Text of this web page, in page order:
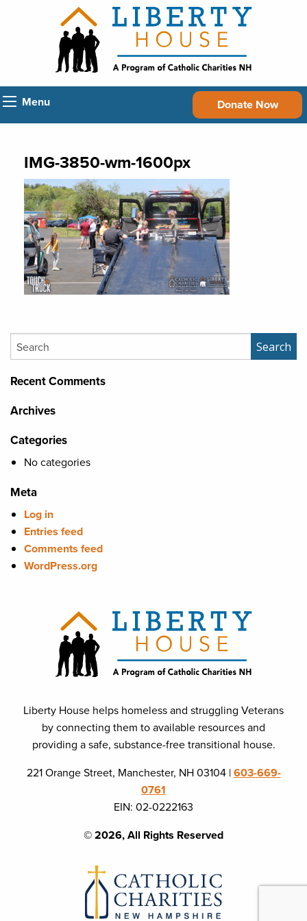
Donate Now
Menu
IMG-3850-wm-1600px
Search Search
Recent Comments
Archives
Categories
No categories
Meta
Log in
Entries feed
Comments feed
WordPress.org
Liberty House helps homeless and struggling Veterans
by connecting them to available resources and
providing a safe, substance-free transitional house.
221 Orange Street, Manchester, NH 03104 |603-669-
0761
EIN: 02-0222163
© 2026, All Rights Reserved